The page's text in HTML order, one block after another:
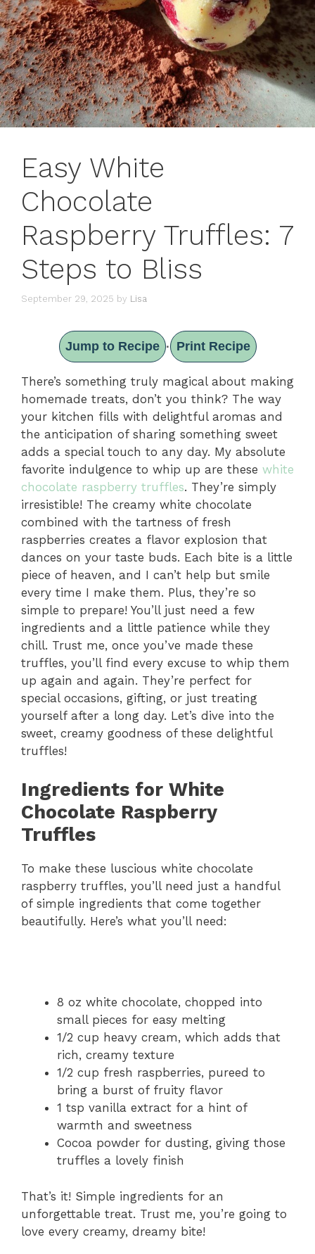
Easy White
Chocolate
Raspberry Truffles: 7
Steps to Bliss
September 29, 2025 by Lisa
Jump to Recipe · Print Recipe
There’s something truly magical about making
homemade treats, don’t you think? The way
your kitchen fills with delightful aromas and
the anticipation of sharing something sweet
adds a special touch to any day. My absolute
favorite indulgence to whip up are these white
chocolate raspberry truffles. They’re simply
irresistible! The creamy white chocolate
combined with the tartness of fresh
raspberries creates a flavor explosion that
dances on your taste buds. Each bite is a little
piece of heaven, and I can’t help but smile
every time I make them. Plus, they’re so
simple to prepare! You’ll just need a few
ingredients and a little patience while they
chill. Trust me, once you’ve made these
truffles, you’ll find every excuse to whip them
up again and again. They’re perfect for
special occasions, gifting, or just treating
yourself after a long day. Let’s dive into the
sweet, creamy goodness of these delightful
truffles!
Ingredients for White
Chocolate Raspberry
Truffles
To make these luscious white chocolate
raspberry truffles, you’ll need just a handful
of simple ingredients that come together
beautifully. Here’s what you’ll need:
8 oz white chocolate, chopped into
small pieces for easy melting
1/2 cup heavy cream, which adds that
rich, creamy texture
1/2 cup fresh raspberries, pureed to
bring a burst of fruity flavor
1 tsp vanilla extract for a hint of
warmth and sweetness
Cocoa powder for dusting, giving those
truffles a lovely finish
That’s it! Simple ingredients for an
unforgettable treat. Trust me, you’re going to
love every creamy, dreamy bite!